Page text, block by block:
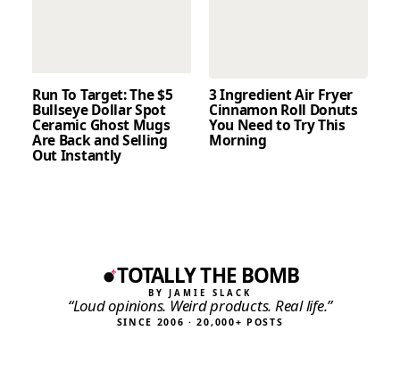
Run To Target: The $5
Bullseye Dollar Spot
Ceramic Ghost Mugs
Are Back and Selling
Out Instantly
3 Ingredient Air Fryer
Cinnamon Roll Donuts
You Need to Try This
Morning
TOTALLY THE BOMB
BY JAMIE SLACK
“Loud opinions. Weird products. Real life.”
SINCE 2006 · 20,000+ POSTS